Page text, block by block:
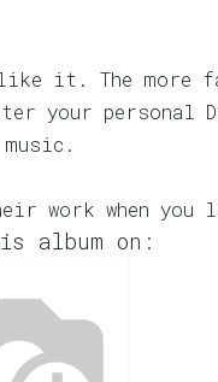
it. The more
your personal
work when
album on: